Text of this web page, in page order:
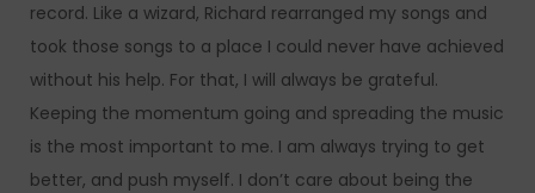
record. Like a wizard, Richard rearranged my songs and
took those songs to a place I could never have achieved
without his help. For that, I will always be grateful.
Keeping the momentum going and spreading the music
is the most important to me. I am always trying to get
better, and push myself. I don’t care about being the